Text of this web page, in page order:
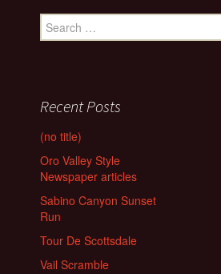
Search
for:
Recent Posts
(no title)
Oro Valley Style
Newspaper articles
Sabino Canyon Sunset
Run
Tour De Scottsdale
Vail Scramble